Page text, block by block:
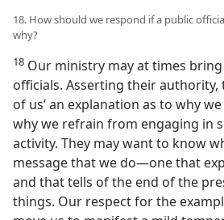
18. How should we respond if a public
why?
18 Our ministry may at times
officials. Asserting their authority,
of us’ an explanation as to why
why we refrain from engaging in
activity. They may want to know
message that we do—one that
and that tells of the end of the
things. Our respect for the